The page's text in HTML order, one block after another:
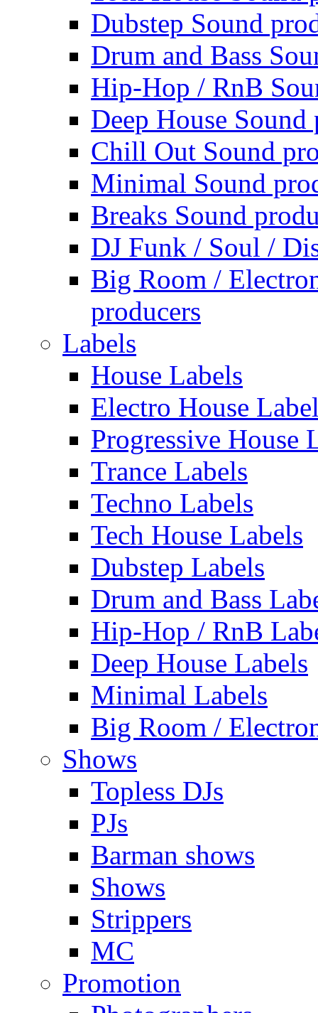
Dubstep Sound
Drum and Bass
Hip-Hop / RnB
Deep House Sound
Chill Out Sound
Minimal Sound
Breaks Sound
DJ Funk / Soul /
Big Room /
producers
Labels
House Labels
Electro House
Progressive House
Trance Labels
Techno Labels
Tech House Labels
Dubstep Labels
Drum and Bass
Hip-Hop / RnB
Deep House Labels
Minimal Labels
Big Room /
Shows
Topless DJs
PJs
Barman shows
Shows
Strippers
MC
Promotion